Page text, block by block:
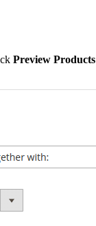
Preview Products